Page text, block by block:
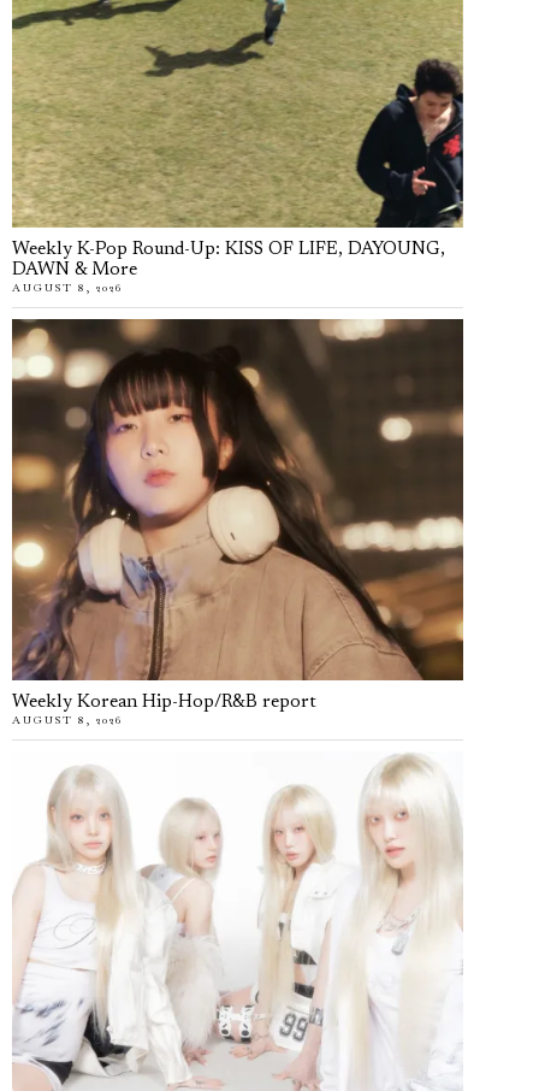
Weekly K-Pop Round-Up: KISS OF LIFE, DAYOUNG,
DAWN & More
AUGUST 8, 2026
Weekly Korean Hip-Hop/R&B report
AUGUST 8, 2026